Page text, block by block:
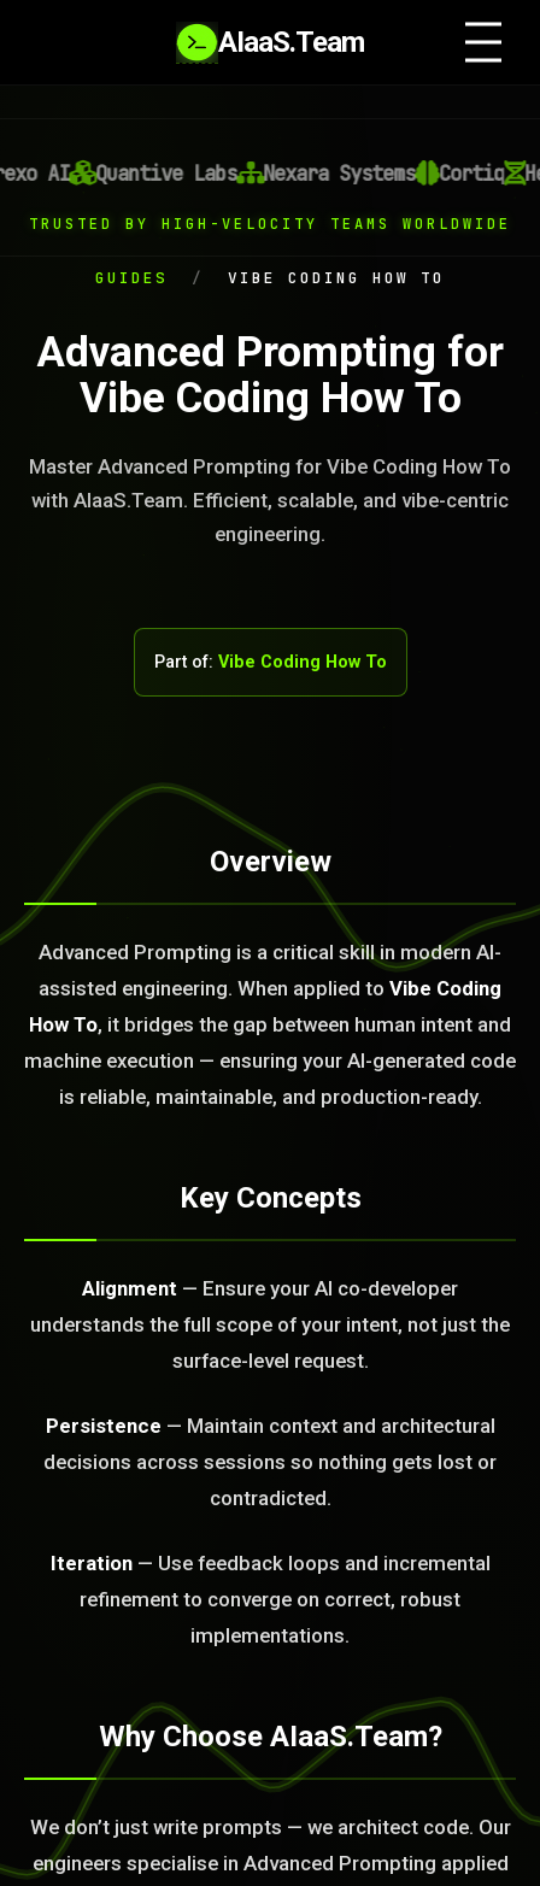
AIaaS.Team
AI Quantive Labs Nexara Systems Cortiq
TRUSTED BY HIGH-VELOCITY TEAMS WORLDWIDE
GUIDES / VIBE CODING HOW TO
Advanced Prompting for
Vibe Coding How To
Master Advanced Prompting for Vibe Coding How To
with AIaaS.Team. Efficient, scalable, and vibe-centric
engineering.
Part of: Vibe Coding How To
Overview
Advanced Prompting is a critical skill in modern AI-
assisted engineering. When applied to Vibe Coding
How To, it bridges the gap between human intent and
machine execution — ensuring your AI-generated code
is reliable, maintainable, and production-ready.
Key Concepts
Alignment — Ensure your AI co-developer
understands the full scope of your intent, not just the
surface-level request.
Persistence — Maintain context and architectural
decisions across sessions so nothing gets lost or
contradicted.
Iteration— Use feedback loops and incremental
refinement to converge on correct, robust
implementations.
Why Choose AIaaS.Team?
We don’t just write prompts — we architect code. Our
engineers specialise in Advanced Prompting applied
READY
as a Service Team. You
Or Fix It. No Fix No
today?
CALL